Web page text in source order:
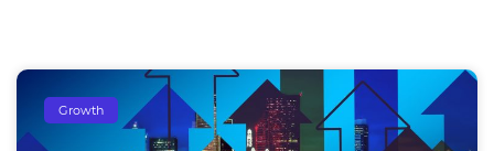
Growth